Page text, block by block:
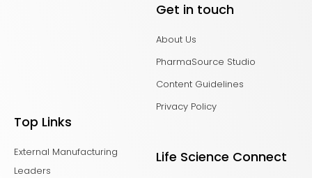
Get in touch
About Us
PharmaSource Studio
Content Guidelines
Privacy Policy
Top Links
External Manufacturing
Leaders
Life Science Connect